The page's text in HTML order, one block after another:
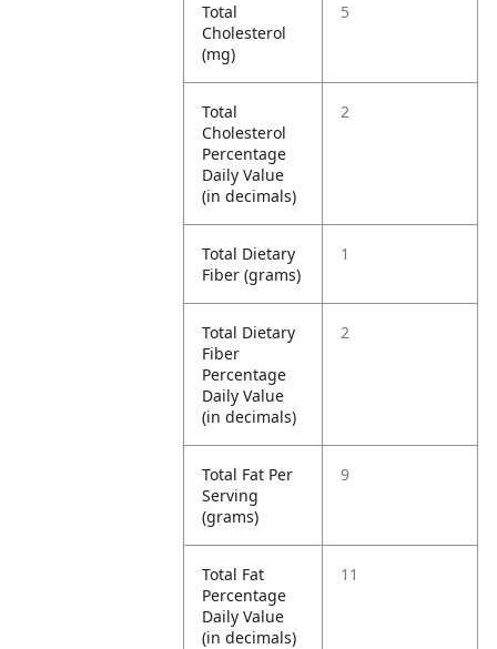
Total
Cholesterol
(mg)
5
Total
Cholesterol
Percentage
Daily Value
(in decimals)
2
Total Dietary
Fiber (grams)
1
Total Dietary
Fiber
Percentage
Daily Value
(in decimals)
2
Total Fat Per
Serving
(grams)
9
Total Fat
Percentage
Daily Value
(in decimals)
11